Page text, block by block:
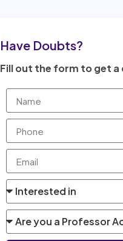
Have Doubts?
Fill out the form to get a